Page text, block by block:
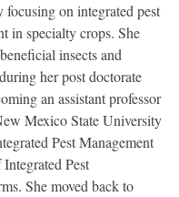
focusing on integrated pest
in specialty crops. She
insects and
her post doctorate
an assistant professor
Mexico State University
Pest Management
Pest
She moved back to